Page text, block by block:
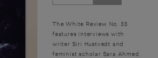
The White Review No. 33
features interviews with
writer Siri Hustvedt and
feminist scholar Sara Ahmed.